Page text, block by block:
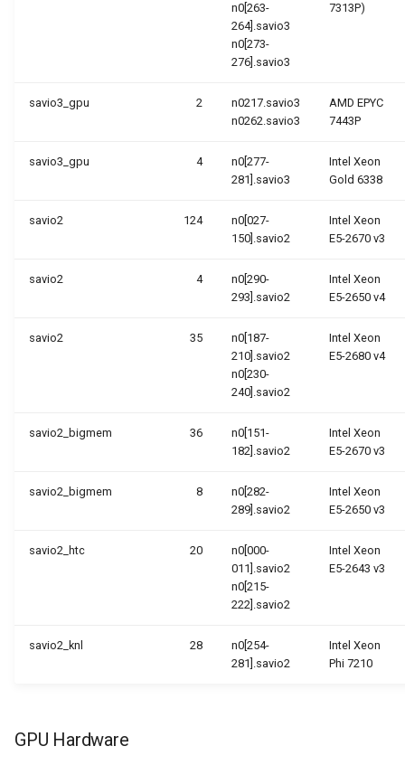
n0[263-
264].savio3
n0[273-
276].savio3
7313P)
savio3_gpu 2
n0217.savio3
n0262.savio3
AMD EPYC
7443P
savio3_gpu 4
n0[277-
281].savio3
Intel Xeon
Gold 6338
savio2 124
n0[027-
150].savio2
Intel Xeon
E5-2670 v3
savio2 4
n0[290-
293].savio2
Intel Xeon
E5-2650 v4
savio2 35
n0[187-
210].savio2
n0[230-
240].savio2
Intel Xeon
E5-2680 v4
savio2_bigmem 36
n0[151-
182].savio2
Intel Xeon
E5-2670 v3
savio2_bigmem 8
n0[282-
289].savio2
Intel Xeon
E5-2650 v3
savio2_htc 20
n0[000-
011].savio2
n0[215-
222].savio2
Intel Xeon
E5-2643 v3
savio2_knl 28
n0[254-
281].savio2
Intel Xeon
Phi 7210
GPU Hardware